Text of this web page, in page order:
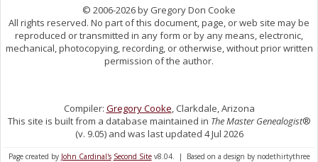
© 2006-2026 by Gregory Don Cooke
All rights reserved. No part of this document, page, or web site may be
reproduced or transmitted in any form or by any means, electronic,
mechanical, photocopying, recording, or otherwise, without prior written
permission of the author.
Compiler: Gregory Cooke, Clarkdale, Arizona
This site is built from a database maintained in The Master Genealogist®
(v. 9.05) and was last updated 4 Jul 2026
Page created by John Cardinal's Second Sitev8.04. | Based on a design by nodethirtythree